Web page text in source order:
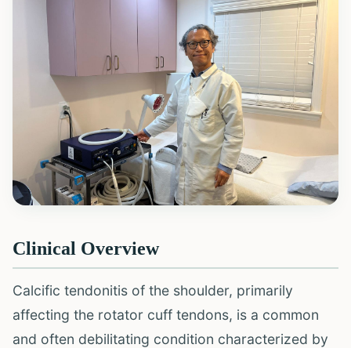
Clinical Overview
Calcific tendonitis of the shoulder, primarily
affecting the rotator cuff tendons, is a common
and often debilitating condition characterized by